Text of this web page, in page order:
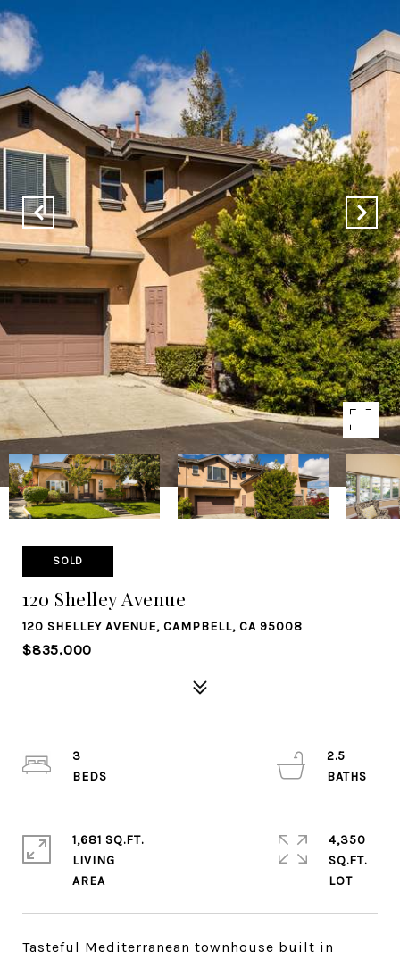
SOLD
120 Shelley Avenue
120 SHELLEY AVENUE, CAMPBELL, CA 95008
$835,000
Tasteful Mediterranean townhouse built in
3
2.5
1,681 SQ.FT.
LIVING
4,350
SQ.FT.